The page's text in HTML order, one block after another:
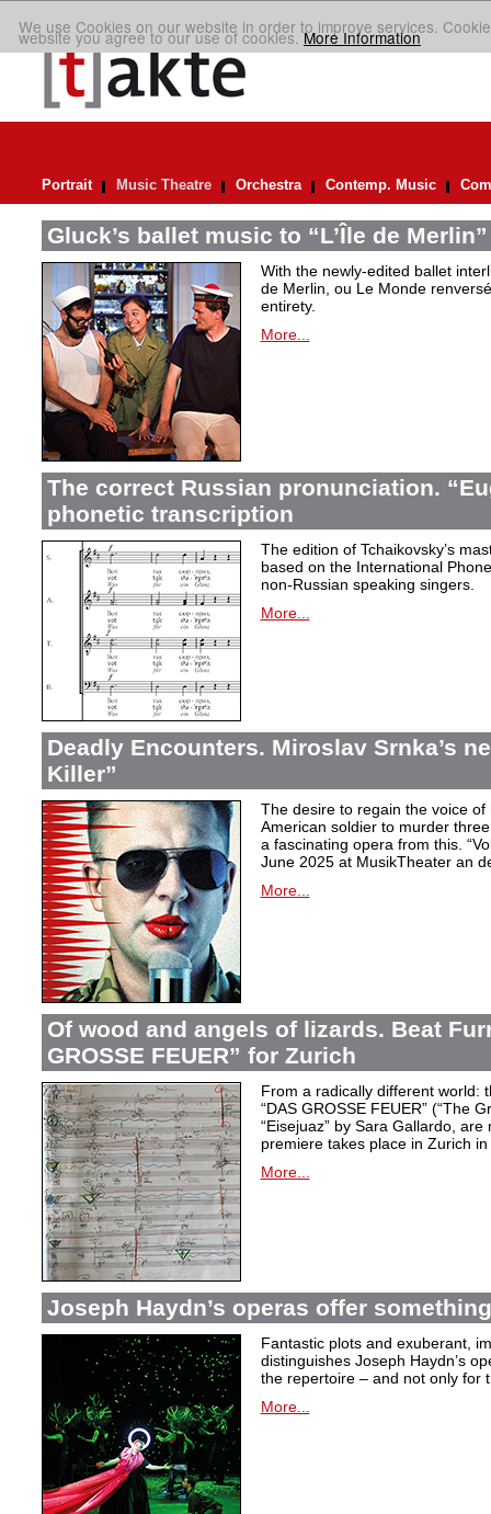
We use Cookies on our website in order to improve services.
website you agree to our use of cookies.More Information
Portrait Music Theatre Orchestra Contemp. Music
Gluck’s ballet music to “L’Île de Merlin”
With the newly-edited ballet
de Merlin, ou Le Monde
entirety.
More...
The correct Russian pronunciation.
phonetic transcription
The edition of Tchaikovsky’s
based on the International
non-Russian speaking singers.
More...
Deadly Encounters. Miroslav Srnka’s
Killer”
The desire to regain the voice
American soldier to murder
a fascinating opera from this.
June 2025 at MusikTheater an
More...
Of wood and angels of lizards. Beat
GROSSE FEUER” for Zurich
From a radically different world:
“DAS GROSSE FEUER” (“The
“Eisejuaz” by Sara Gallardo,
premiere takes place in Zurich
More...
Joseph Haydn’s operas offer
Fantastic plots and exuberant,
distinguishes Joseph Haydn’s
the repertoire – and not only for
More...